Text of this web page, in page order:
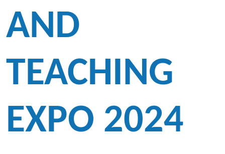
AND
TEACHING
EXPO 2024